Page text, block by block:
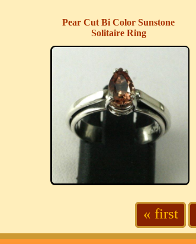
Pear Cut Bi Color Sunstone
Solitaire Ring
« first